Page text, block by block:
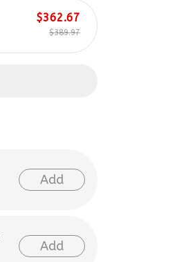
$362.67
$389.97
Add
Add